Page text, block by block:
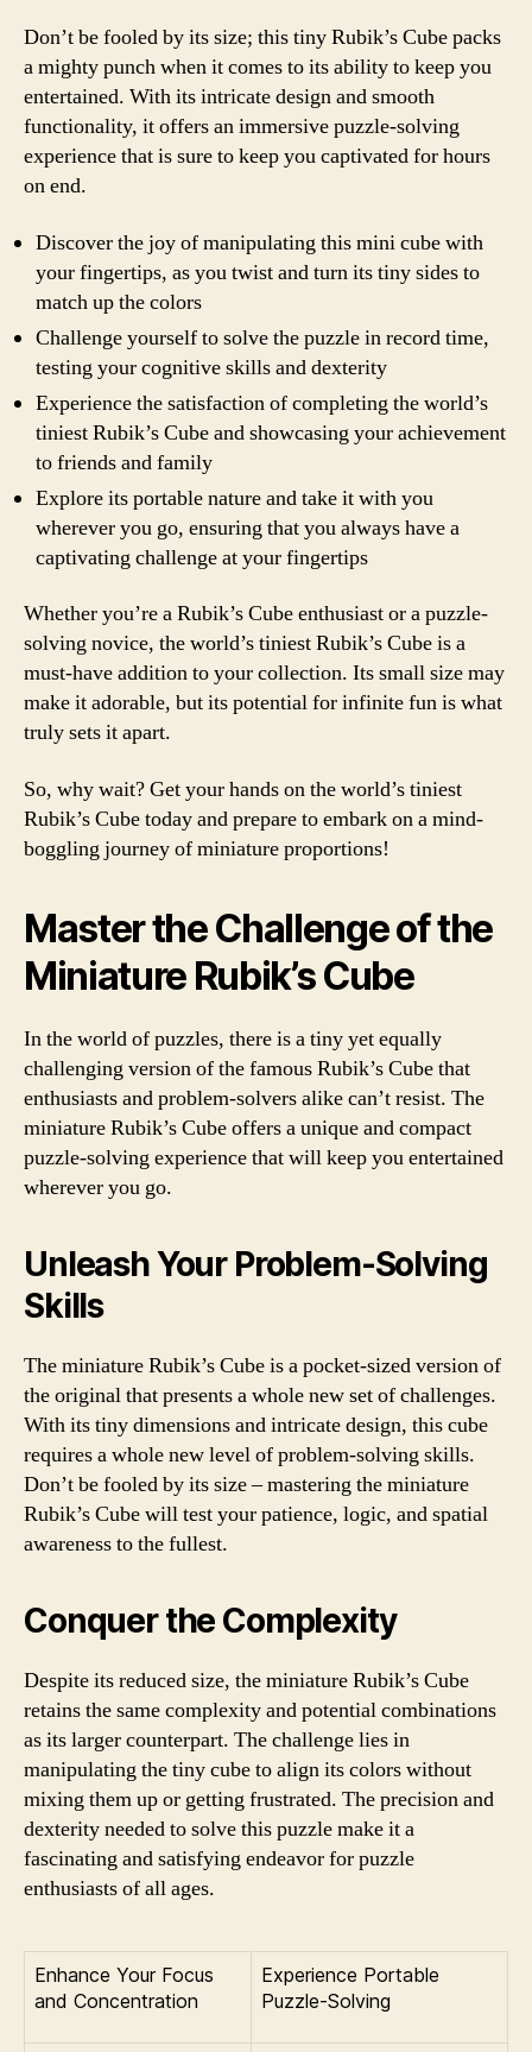
Don’t be fooled by its size; this tiny Rubik’s Cube packs
a mighty punch when it comes to its ability to keep you
entertained. With its intricate design and smooth
functionality, it offers an immersive puzzle-solving
experience that is sure to keep you captivated for hours
on end.
Discover the joy of manipulating this mini cube with
your fingertips, as you twist and turn its tiny sides to
match up the colors
Challenge yourself to solve the puzzle in record time,
testing your cognitive skills and dexterity
Experience the satisfaction of completing the world’s
tiniest Rubik’s Cube and showcasing your achievement
to friends and family
Explore its portable nature and take it with you
wherever you go, ensuring that you always have a
captivating challenge at your fingertips
Whether you’re a Rubik’s Cube enthusiast or a puzzle-
solving novice, the world’s tiniest Rubik’s Cube is a
must-have addition to your collection. Its small size may
make it adorable, but its potential for infinite fun is what
truly sets it apart.
So, why wait? Get your hands on the world’s tiniest
Rubik’s Cube today and prepare to embark on a mind-
boggling journey of miniature proportions!
Master the Challenge of the
Miniature Rubik’s Cube
In the world of puzzles, there is a tiny yet equally
challenging version of the famous Rubik’s Cube that
enthusiasts and problem-solvers alike can’t resist. The
miniature Rubik’s Cube offers a unique and compact
puzzle-solving experience that will keep you entertained
wherever you go.
Unleash Your Problem-Solving
Skills
The miniature Rubik’s Cube is a pocket-sized version of
the original that presents a whole new set of challenges.
With its tiny dimensions and intricate design, this cube
requires a whole new level of problem-solving skills.
Don’t be fooled by its size – mastering the miniature
Rubik’s Cube will test your patience, logic, and spatial
awareness to the fullest.
Conquer the Complexity
Despite its reduced size, the miniature Rubik’s Cube
retains the same complexity and potential combinations
as its larger counterpart. The challenge lies in
manipulating the tiny cube to align its colors without
mixing them up or getting frustrated. The precision and
dexterity needed to solve this puzzle make it a
fascinating and satisfying endeavor for puzzle
enthusiasts of all ages.
Enhance Your Focus
and Concentration
Experience Portable
Puzzle-Solving